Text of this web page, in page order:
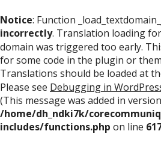
Notice: Function
incorrectly. Translation loading
domain was triggered too early.
for some code in the plugin or
Translations should be loaded at
Please see Debugging in
(This message was added in
/home/dh_ndki7k/
includes/functions.php on line